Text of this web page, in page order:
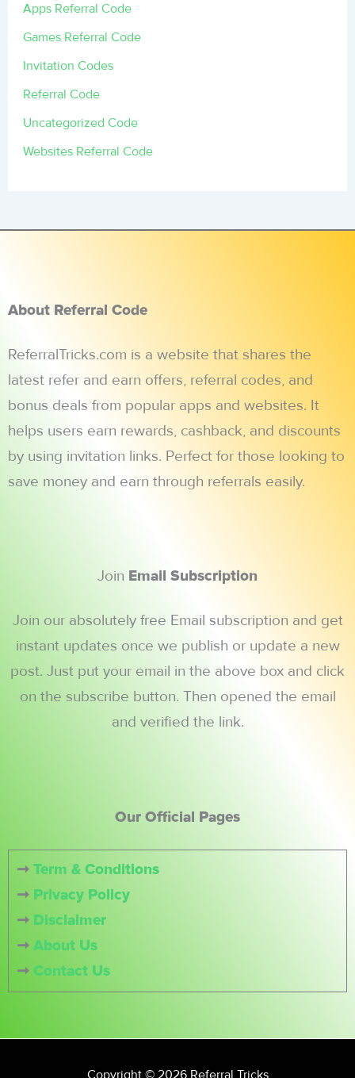
Apps Referral Code
Games Referral Code
Invitation Codes
Referral Code
Uncategorized Code
Websites Referral Code
About Referral Code
ReferralTricks.com is a website that shares the
latest refer and earn offers, referral codes, and
bonus deals from popular apps and websites. It
helps users earn rewards, cashback, and discounts
by using invitation links. Perfect for those looking to
save money and earn through referrals easily.
Join Email Subscription
Join our absolutely free Email subscription and get
instant updates once we publish or update a new
post. Just put your email in the above box and click
on the subscribe button. Then opened the email
and verified the link.
Our Official Pages
➞ Term & Conditions
➞ Privacy Policy
➞ Disclaimer
➞ About Us
➞ Contact Us
Copyright © 2026 Referral Tricks